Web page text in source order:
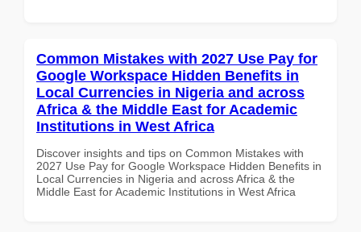
Common Mistakes with 2027 Use Pay for
Google Workspace Hidden Benefits in
Local Currencies in Nigeria and across
Africa & the Middle East for Academic
Institutions in West Africa
Discover insights and tips on Common Mistakes with
2027 Use Pay for Google Workspace Hidden Benefits in
Local Currencies in Nigeria and across Africa & the
Middle East for Academic Institutions in West Africa